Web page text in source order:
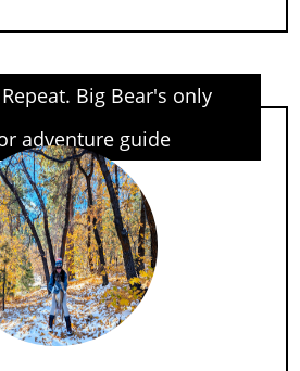
Big Bear's only
adventure guide